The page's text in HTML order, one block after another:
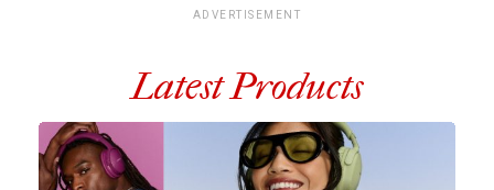
ADVERTISEMENT
Latest Products